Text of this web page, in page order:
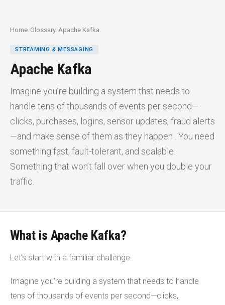
Home /Glossary /Apache Kafka
STREAMING & MESSAGING
Apache Kafka
Imagine you’re building a system that needs to
handle tens of thousands of events per second—
clicks, purchases, logins, sensor updates, fraud alerts
—and make sense of them as they happen . You need
something fast, fault-tolerant, and scalable.
Something that won’t fall over when you double your
traffic.
What is Apache Kafka?
Let’s start with a familiar challenge.
Imagine you’re building a system that needs to handle
tens of thousands of events per second—clicks,